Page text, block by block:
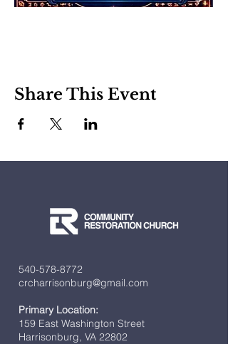
Share This Event
540-578-8772
crcharrisonburg@gmail.com
Primary Location:
159 East Washington Street
Harrisonburg, VA 22802